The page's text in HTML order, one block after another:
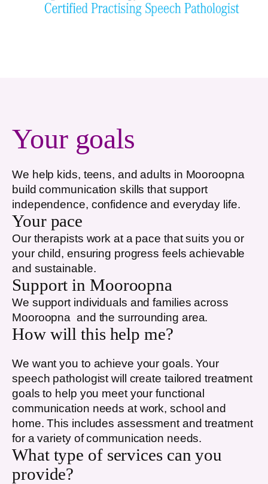
Your goals
We help kids, teens, and adults in Mooroopna
build communication skills that support
independence, confidence and everyday life.
Your pace
Our therapists work at a pace that suits you or
your child, ensuring progress feels achievable
and sustainable.
Support in Mooroopna
We support individuals and families across
Mooroopna and the surrounding area.
How will this help me?
We want you to achieve your goals. Your
speech pathologist will create tailored treatment
goals to help you meet your functional
communication needs at work, school and
home. This includes assessment and treatment
for a variety of communication needs.
What type of services can you
provide?